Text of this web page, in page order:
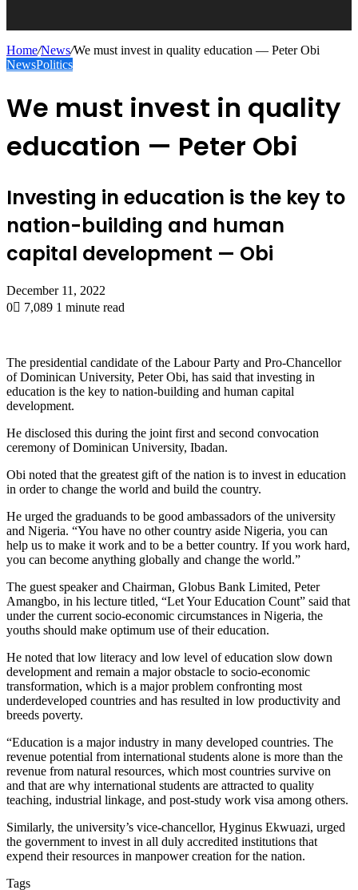
Home/News/We must invest in quality education — Peter Obi
NewsPolitics
We must invest in quality
education — Peter Obi
Investing in education is the key to
nation-building and human
capital development — Obi
December 11, 2022
0
7,089 1 minute read
The presidential candidate of the Labour Party and Pro-Chancellor
of Dominican University, Peter Obi, has said that investing in
education is the key to nation-building and human capital
development.
He disclosed this during the joint first and second convocation
ceremony of Dominican University, Ibadan.
Obi noted that the greatest gift of the nation is to invest in education
in order to change the world and build the country.
He urged the graduands to be good ambassadors of the university
and Nigeria. “You have no other country aside Nigeria, you can
help us to make it work and to be a better country. If you work hard,
you can become anything globally and change the world.”
The guest speaker and Chairman, Globus Bank Limited, Peter
Amangbo, in his lecture titled, “Let Your Education Count” said that
under the current socio-economic circumstances in Nigeria, the
youths should make optimum use of their education.
He noted that low literacy and low level of education slow down
development and remain a major obstacle to socio-economic
transformation, which is a major problem confronting most
underdeveloped countries and has resulted in low productivity and
breeds poverty.
“Education is a major industry in many developed countries. The
revenue potential from international students alone is more than the
revenue from natural resources, which most countries survive on
and that are why international students are attracted to quality
teaching, industrial linkage, and post-study work visa among others.
Similarly, the university’s vice-chancellor, Hyginus Ekwuazi, urged
the government to invest in all duly accredited institutions that
expend their resources in manpower creation for the nation.
Tags